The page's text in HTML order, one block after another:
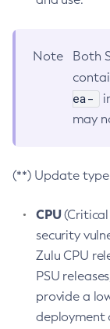
Note
Both
ea-
may
(**) Update
CPU(Critical
security
Zulu CPU
PSU
provide a
deployment